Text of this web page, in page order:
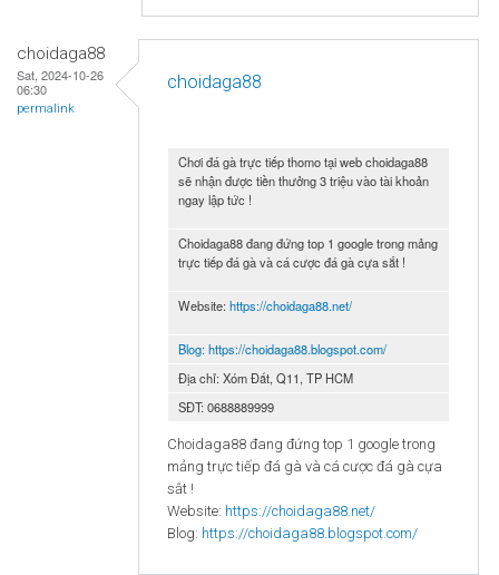
choidaga88
Sat, 2024-10-26
06:30
permalink
choidaga88
Chơi đá gà trực tiếp thomo tại web choidaga88
sẽ nhận được tiền thưởng 3 triệu vào tài khoản
ngay lập tức !
Choidaga88 đang đứng top 1 google trong mảng
trực tiếp đá gà và cá cược đá gà cựa sắt !
Website: https://choidaga88.net/
Blog:https://choidaga88.blogspot.com/
Địa chỉ: Xóm Đất, Q11, TP HCM
SĐT: 0688889999
Choidaga88 đang đứng top 1 google trong
mảng trực tiếp đá gà và cá cược đá gà cựa
sắt !
Website: https://choidaga88.net/
Blog: https://choidaga88.blogspot.com/